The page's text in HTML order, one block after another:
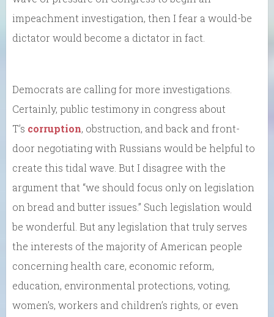
impeachment investigation, then I fear a would-be
dictator would become a dictator in fact.
Democrats are calling for more investigations.
Certainly, public testimony in congress about
T’s corruption, obstruction, and back and front-
door negotiating with Russians would be helpful to
create this tidal wave. But I disagree with the
argument that “we should focus only on legislation
on bread and butter issues.” Such legislation would
be wonderful. But any legislation that truly serves
the interests of the majority of American people
concerning health care, economic reform,
education, environmental protections, voting,
women’s, workers and children’s rights, or even